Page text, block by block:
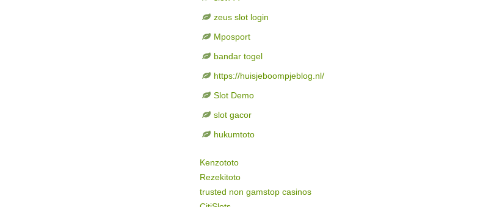
zeus slot login
Mposport
bandar togel
https://huisjeboompjeblog.nl/
Slot Demo
slot gacor
hukumtoto
Kenzototo
Rezekitoto
trusted non gamstop casinos